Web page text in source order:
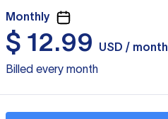
Monthly
$ 12.99
USD / month
Billed every month